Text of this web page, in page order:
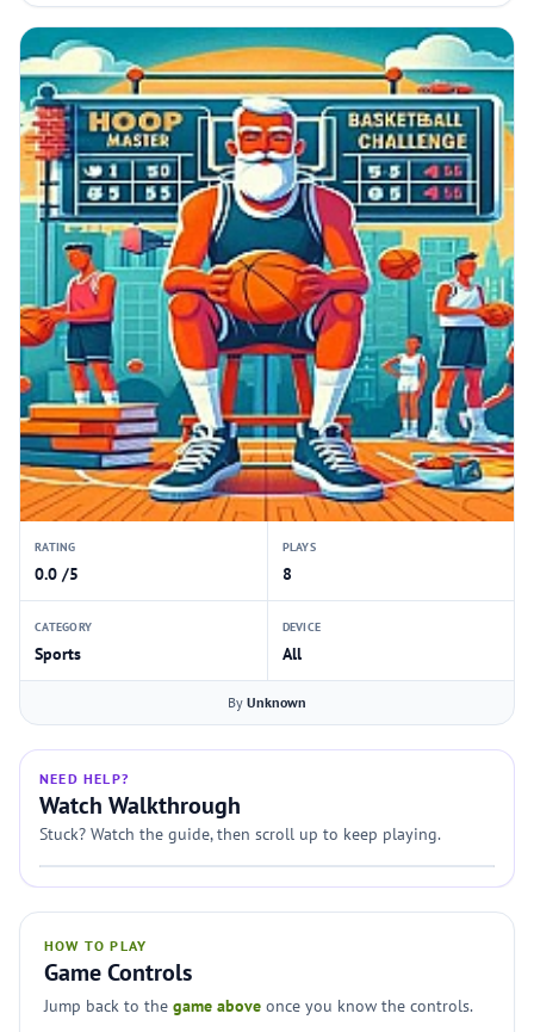
RATING
0.0 /5
PLAYS
8
CATEGORY
Sports
DEVICE
All
By Unknown
NEED HELP?
Watch Walkthrough
Stuck? Watch the guide, then scroll up to keep playing.
HOW TO PLAY
Game Controls
Jump back to the game above once you know the controls.